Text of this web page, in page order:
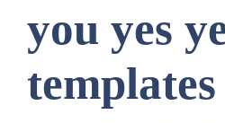
you yes
templates